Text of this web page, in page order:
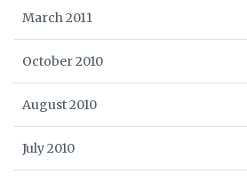
March 2011
October 2010
August 2010
July 2010